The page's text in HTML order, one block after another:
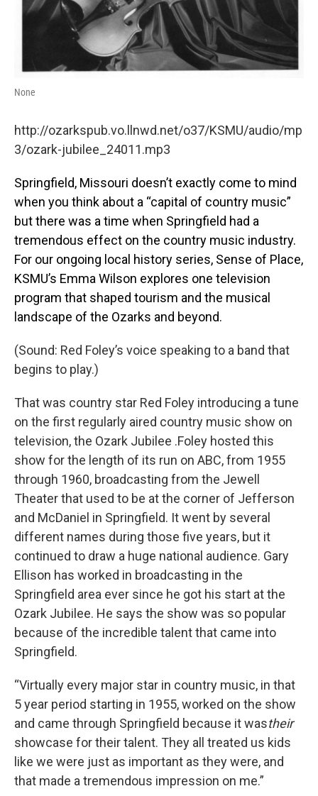
None
http://ozarkspub.vo.llnwd.net/o37/KSMU/audio/mp
3/ozark-jubilee_24011.mp3
Springfield, Missouri doesn’t exactly come to mind
when you think about a “capital of country music”
but there was a time when Springfield had a
tremendous effect on the country music industry.
For our ongoing local history series, Sense of Place,
KSMU’s Emma Wilson explores one television
program that shaped tourism and the musical
landscape of the Ozarks and beyond.
(Sound: Red Foley’s voice speaking to a band that
begins to play.)
That was country star Red Foley introducing a tune
on the first regularly aired country music show on
television, the Ozark Jubilee .Foley hosted this
show for the length of its run on ABC, from 1955
through 1960, broadcasting from the Jewell
Theater that used to be at the corner of Jefferson
and McDaniel in Springfield. It went by several
different names during those five years, but it
continued to draw a huge national audience. Gary
Ellison has worked in broadcasting in the
Springfield area ever since he got his start at the
Ozark Jubilee. He says the show was so popular
because of the incredible talent that came into
Springfield.
“Virtually every major star in country music, in that
5 year period starting in 1955, worked on the show
and came through Springfield because it wastheir
showcase for their talent. They all treated us kids
like we were just as important as they were, and
that made a tremendous impression on me.”